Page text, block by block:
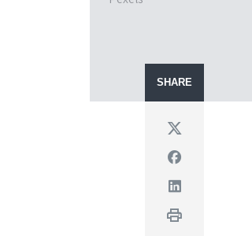
SHARE
Twitter
Facebook
Linkedin
Print